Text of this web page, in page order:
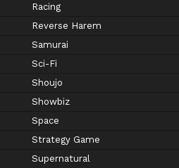
Racing
Reverse Harem
Samurai
Sci-Fi
Shoujo
Showbiz
Space
Strategy Game
Supernatural